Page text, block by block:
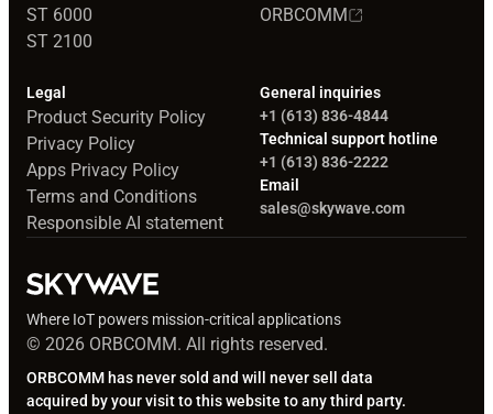
ST 6000
ST 2100
ORBCOMM
Legal
Product Security Policy
Privacy Policy
Apps Privacy Policy
Terms and Conditions
Responsible AI statement
General inquiries
+1 (613) 836-4844
Technical support hotline
+1 (613) 836-2222
Email
sales@skywave.com
Where IoT powers mission-critical applications
© 2026 ORBCOMM. All rights reserved.
ORBCOMM has never sold and will never sell data
acquired by your visit to this website to any third party.